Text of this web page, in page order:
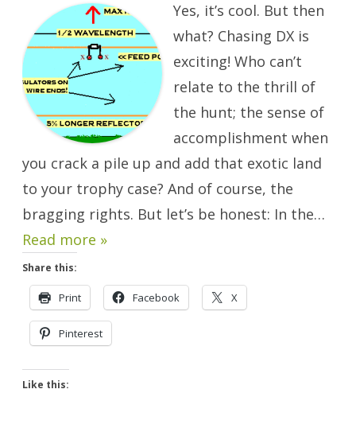
Overlooked
Jewel.
Yes, it’s cool. But then
what? Chasing DX is
exciting! Who can’t
relate to the thrill of
the hunt; the sense of
accomplishment when
you crack a pile up and add that exotic land
to your trophy case? And of course, the
bragging rights. But let’s be honest: In the…
Read more »
Share this:
Print Facebook X
Pinterest
Like this: